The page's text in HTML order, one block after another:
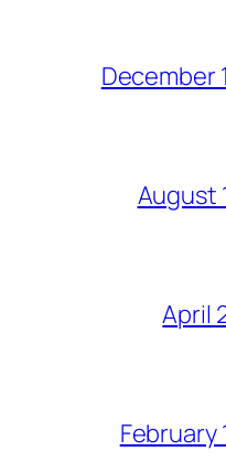
December
August
April
February